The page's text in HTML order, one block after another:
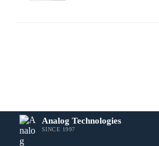
Analog Technologies
SINCE 1997